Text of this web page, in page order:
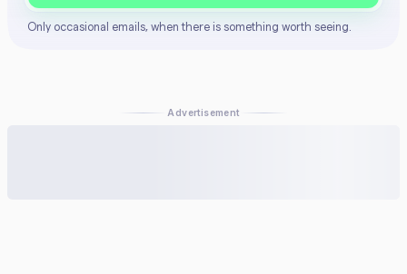
Only occasional emails, when there is something worth seeing.
Advertisement